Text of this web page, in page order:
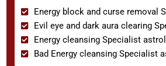
Energy block and curse removal
Evil eye and dark aura clearing
Energy cleansing Specialist
Bad Energy cleansing Specialist